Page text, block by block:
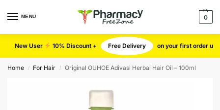
MENU 0
New User 10% Discount + Free Delivery on your first order use
Home / For Hair / Original OUHOE Adivasi Herbal Hair Oil – 100ml